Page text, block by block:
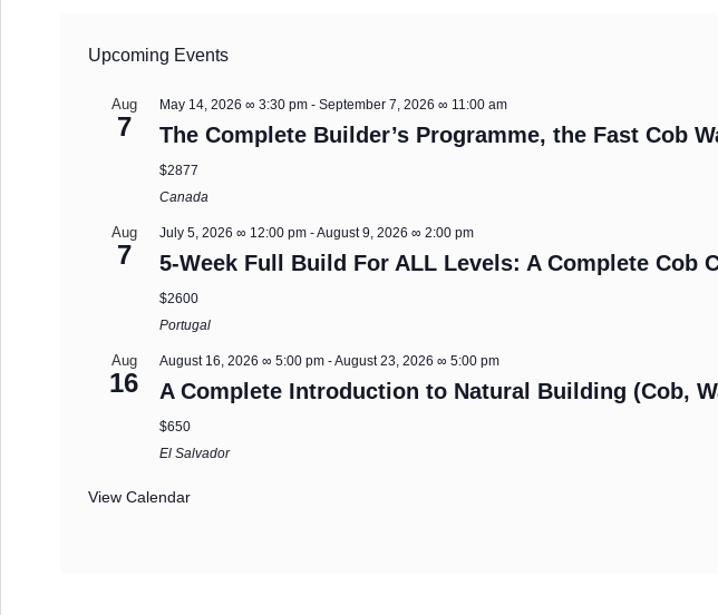
Upcoming Events
Aug
7
May 14, 2026 ∞ 3:30 pm -September 7, 2026 ∞ 11:00 am
The Complete Builder’s Programme, the Fast Cob
$2877
Canada
Aug
7
July 5, 2026 ∞ 12:00 pm -August 9, 2026 ∞ 2:00 pm
5-Week Full Build For ALL Levels: A Complete Cob
$2600
Portugal
Aug
16
August 16, 2026 ∞ 5:00 pm -August 23, 2026 ∞ 5:00 pm
A Complete Introduction to Natural Building (Cob,
$650
El Salvador
View Calendar